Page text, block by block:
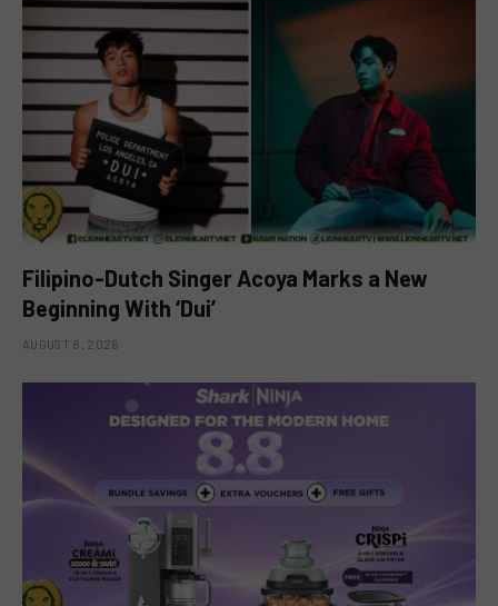
Filipino-Dutch Singer Acoya Marks a New
Beginning With ‘Dui’
AUGUST 8, 2026